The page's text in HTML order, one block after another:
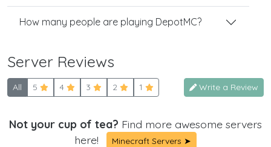
How many people are playing DepotMC?
Server Reviews
All 5 4 3 2 1 Write a Review
Not your cup of tea? Find more awesome servers
here!
Minecraft Servers ➤